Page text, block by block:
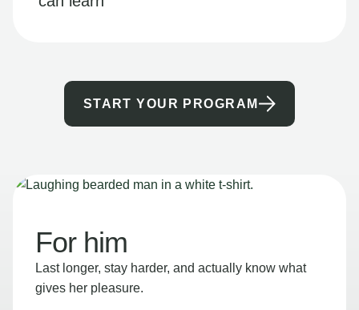
START YOUR PROGRAM
For him
Last longer, stay harder, and actually know what
gives her pleasure.